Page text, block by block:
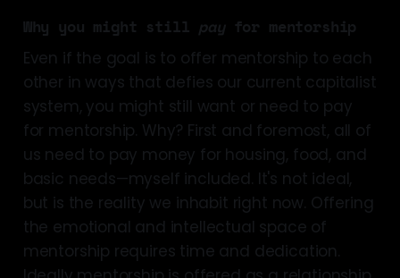
Why you might still payfor mentorship
Even if the goal is to offer mentorship to each
other in ways that defies our current capitalist
system, you might still want or need to pay
for mentorship. Why? First and foremost, all of
us need to pay money for housing, food, and
basic needs—myself included. It's not ideal,
but is the reality we inhabit right now. Offering
the emotional and intellectual space of
mentorship requires time and dedication.